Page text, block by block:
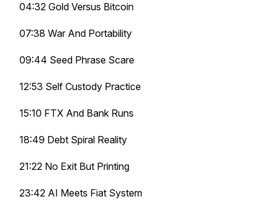
04:32 Gold Versus Bitcoin
07:38 War And Portability
09:44 Seed Phrase Scare
12:53 Self Custody Practice
15:10 FTX And Bank Runs
18:49 Debt Spiral Reality
21:22 No Exit But Printing
23:42 AI Meets Fiat System